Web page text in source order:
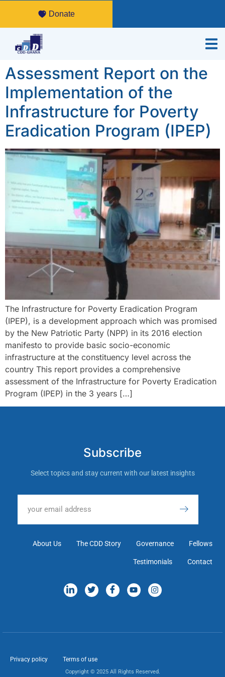
Donate
Assessment Report on the
Implementation of the
Infrastructure for Poverty
Eradication Program (IPEP)
The Infrastructure for Poverty Eradication Program
(IPEP), is a development approach which was promised
by the New Patriotic Party (NPP) in its 2016 election
manifesto to provide basic socio-economic
infrastructure at the constituency level across the
country This report provides a comprehensive
assessment of the Infrastructure for Poverty Eradication
Program (IPEP) in the 3 years […]
Subscribe
Select topics and stay current with our latest insights
About Us The CDD Story Governance Fellows
Testimonials Contact
Privacy policy Terms of use
Copyright © 2025 All Rights Reserved.